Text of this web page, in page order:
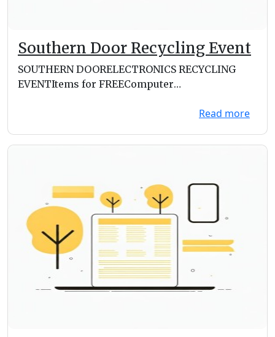
Southern Door Recycling Event
SOUTHERN DOORELECTRONICS RECYCLING
EVENTItems for FREEComputer
Read more